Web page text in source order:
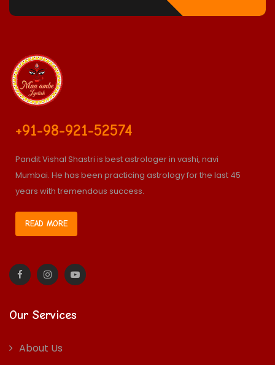
+91-98-921-52574
Pandit Vishal Shastri is best astrologer in vashi, navi
Mumbai. He has been practicing astrology for the last 45
years with tremendous success.
READ MORE
Our Services
About Us